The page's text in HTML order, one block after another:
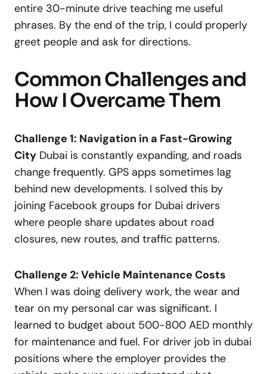
entire 30-minute drive teaching me useful
phrases. By the end of the trip, I could properly
greet people and ask for directions.
Common Challenges and
How I Overcame Them
Challenge 1: Navigation in a Fast-Growing
City Dubai is constantly expanding, and roads
change frequently. GPS apps sometimes lag
behind new developments. I solved this by
joining Facebook groups for Dubai drivers
where people share updates about road
closures, new routes, and traffic patterns.
Challenge 2: Vehicle Maintenance Costs
When I was doing delivery work, the wear and
tear on my personal car was significant. I
learned to budget about 500-800 AED monthly
for maintenance and fuel. For driver job in dubai
positions where the employer provides the